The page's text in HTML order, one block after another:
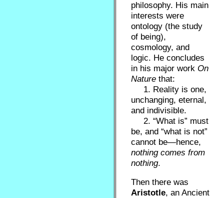
philosophy. His main
interests were
ontology (the study
of being),
cosmology, and
logic. He concludes
in his major work On
Nature that:
1. Reality is one,
unchanging, eternal,
and indivisible.
2. “What is” must
be, and “what is not”
cannot be—hence,
nothing comes from
nothing.
Then there was
Aristotle, an Ancient